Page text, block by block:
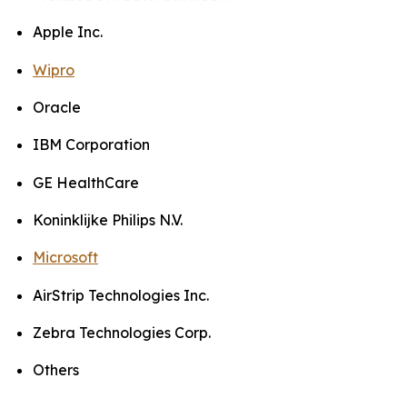
Apple Inc.
Wipro
Oracle
IBM Corporation
GE HealthCare
Koninklijke Philips N.V.
Microsoft
AirStrip Technologies Inc.
Zebra Technologies Corp.
Others